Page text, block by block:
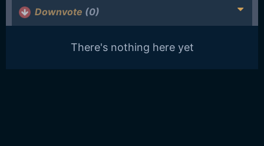
Downvote (0)
There's nothing here yet